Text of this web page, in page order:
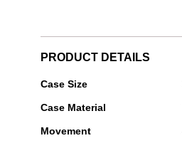
PRODUCT DETAILS
Norqain
Wild
Skeleton
Case Size
Case Material
Movement